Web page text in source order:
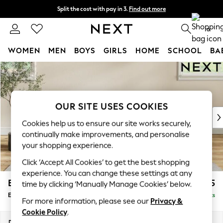
Skip to Main Content
Split the cost with pay in 3. Find out more
Delivery to store or home delivery available* T&Cs apply 0
WOMEN MEN BOYS GIRLS HOME SCHOOL
For You
WOMEN
New In & Trending
New: This Week
Top Picks
Trending on Social
Polka Dots
Summer Textures
Blues & Chambrays
Chocolate Brown
Linen Collection
Summer Whites
Erin Deep Relaxed Sit £525
Extra Large Footstool Delivered in 8 Weeks
OUR SITE USES COOKIES
Cookies help us to ensure our site works securely,
continually make improvements, and personalise
your shopping experience.
Click ‘Accept All Cookies’ to get the best shopping
experience. You can change these settings at any
time by clicking ‘Manually Manage Cookies’ below.
For more information, please see our Privacy &
Cookie Policy.